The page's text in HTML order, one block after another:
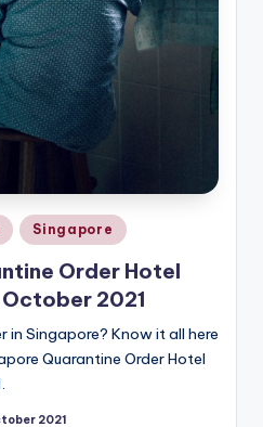
Singapore
Order Hotel
2021
in Singapore? Know it all here
Quarantine Order Hotel
2021